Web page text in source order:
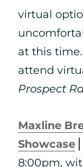
virtual
at this
attend
Prospect
Maxline
Showcase
8:00pm,